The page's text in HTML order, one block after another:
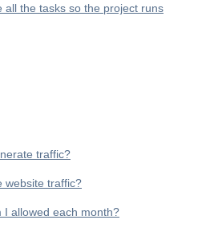
all the tasks so the project runs
traffic?
website traffic?
I allowed each month?